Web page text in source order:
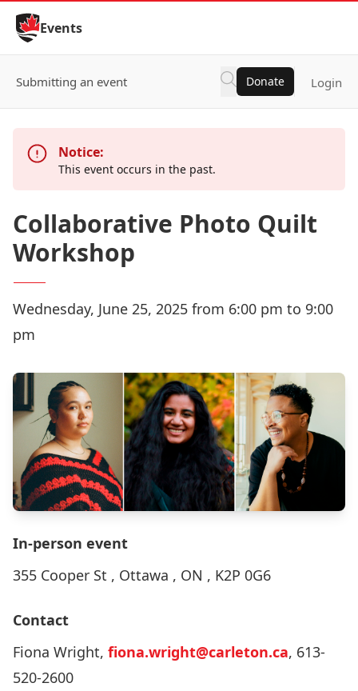
Skip to Content
Events
Submitting an event Donate Login
Notice:
This event occurs in the past.
Collaborative Photo Quilt
Workshop
Wednesday, June 25, 2025 from 6:00 pm to 9:00
pm
In-person event
355 Cooper St , Ottawa , ON , K2P 0G6
Contact
Fiona Wright, fiona.wright@carleton.ca, 613-
520-2600